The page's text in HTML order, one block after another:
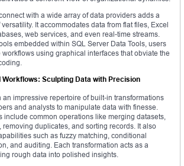
with a wide array of data providers adds a
It accommodates data from flat files, Excel
web services, and even real-time streams.
embedded within SQL Server Data Tools, users
using graphical interfaces that obviate the
Sculpting Data with Precision
an impressive repertoire of built-in transformations
and analysts to manipulate data with finesse.
include common operations like merging datasets,
removing duplicates, and sorting records. It also
such as fuzzy matching, conditional
and auditing. Each transformation acts as a
rough data into polished insights.